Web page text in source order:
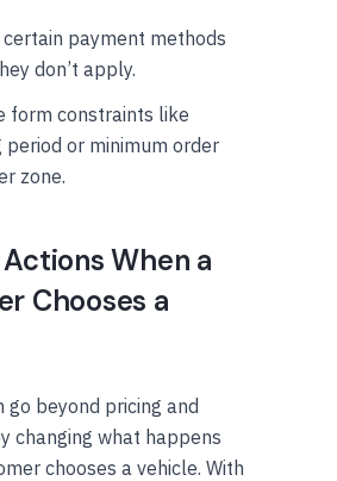
payment methods
don’t apply.
form constraints like
period or minimum order
zone.
When a
Chooses a
go beyond pricing and
changing what happens
chooses a vehicle. With